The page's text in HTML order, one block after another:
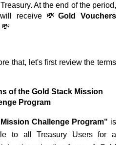
At the end of the period,
receive 💸 Gold Vouchers
💸
that, let's first review the terms
of the Gold Stack Mission
Program
Challenge Program" is
to all Treasury Users for a